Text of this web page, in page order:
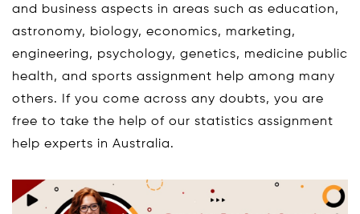
and business aspects in areas such as education,
astronomy, biology, economics, marketing,
engineering, psychology, genetics, medicine public
health, and sports assignment help among many
others. If you come across any doubts, you are
free to take the help of our statistics assignment
help experts in Australia.